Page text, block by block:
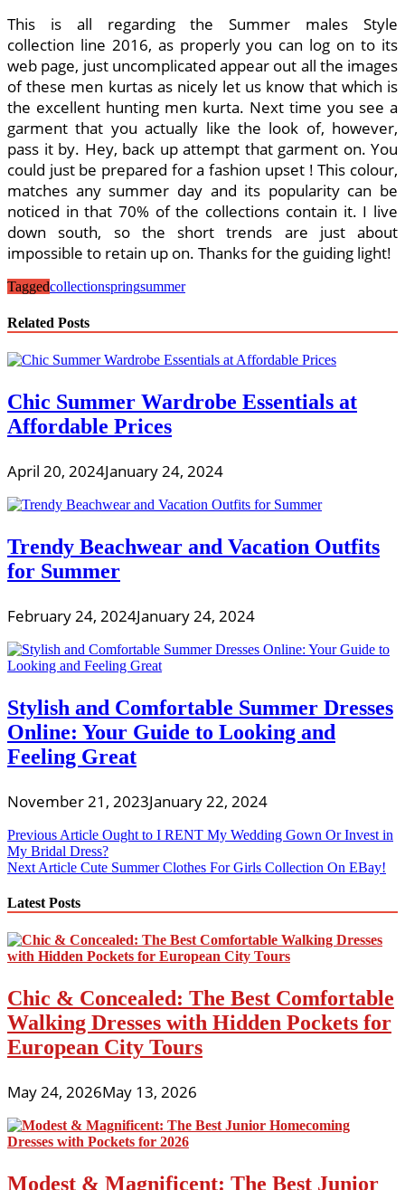
This is all regarding the Summer males Style
collection line 2016, as properly you can log on to its
web page, just uncomplicated appear out all the images
of these men kurtas as nicely let us know that which is
the excellent hunting men kurta. Next time you see a
garment that you actually like the look of, however,
pass it by. Hey, back up attempt that garment on. You
could just be prepared for a fashion upset ! This colour,
matches any summer day and its popularity can be
noticed in that 70% of the collections contain it. I live
down south, so the short trends are just about
impossible to retain up on. Thanks for the guiding light!
Taggedcollectionspringsummer
Related Posts
Chic Summer Wardrobe Essentials at
Affordable Prices
April 20, 2024January 24, 2024
Trendy Beachwear and Vacation Outfits
for Summer
February 24, 2024January 24, 2024
Stylish and Comfortable Summer Dresses
Online: Your Guide to Looking and
Feeling Great
November 21, 2023January 22, 2024
Post
navigation
Previous Article Ought to I RENT My Wedding Gown Or Invest in
My Bridal Dress?
Next Article Cute Summer Clothes For Girls Collection On EBay!
Latest Posts
Chic & Concealed: The Best Comfortable
Walking Dresses with Hidden Pockets for
European City Tours
May 24, 2026May 13, 2026
Modest & Magnificent: The Best Junior